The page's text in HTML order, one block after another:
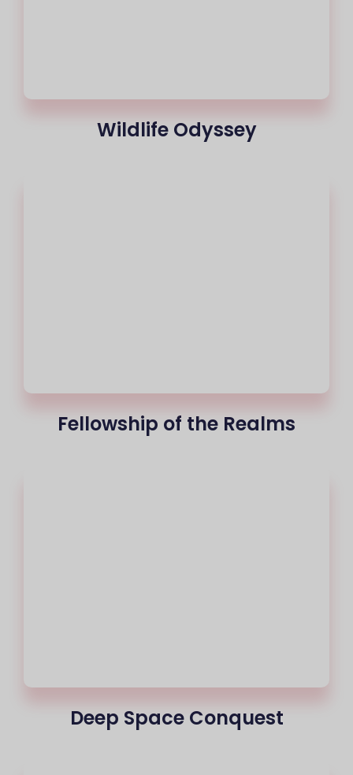
Wildlife Odyssey
Fellowship of the Realms
Deep Space Conquest